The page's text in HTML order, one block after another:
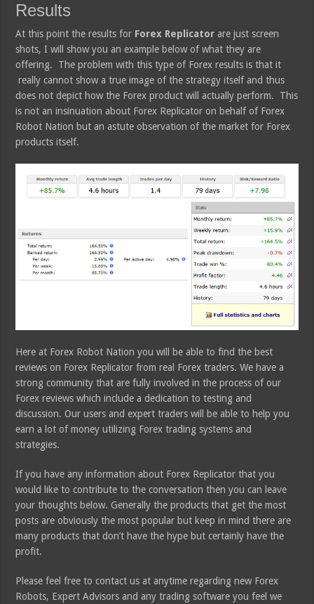
Results
At this point the results for Forex Replicatorare just screen
shots, I will show you an example below of what they are
offering. The problem with this type of Forex results is that it
really cannot show a true image of the strategy itself and thus
does not depict how the Forex product will actually perform. This
is not an insinuation about Forex Replicator on behalf of Forex
Robot Nation but an astute observation of the market for Forex
products itself.
Here at Forex Robot Nation you will be able to find the best
reviews on Forex Replicator from real Forex traders. We have a
strong community that are fully involved in the process of our
Forex reviews which include a dedication to testing and
discussion. Our users and expert traders will be able to help you
earn a lot of money utilizing Forex trading systems and
strategies.
If you have any information about Forex Replicator that you
would like to contribute to the conversation then you can leave
your thoughts below. Generally the products that get the most
posts are obviously the most popular but keep in mind there are
many products that don’t have the hype but certainly have the
profit.
Please feel free to contact us at anytime regarding new Forex
Robots, Expert Advisors and any trading software you feel we